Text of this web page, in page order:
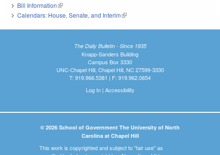
Bill Information(link is external)
Calendars: House, Senate, and Interim(link is external)
The Daily Bulletin - Since 1935
Knapp-Sanders Building
Campus Box 3330
UNC-Chapel Hill, Chapel Hill, NC 27599-3330
T: 919.966.5381 | F: 919.962.0654
Log In| Accessibility
© 2026 School of Government The University of North
Carolina at Chapel Hill
This work is copyrighted and subject to "fair use" as